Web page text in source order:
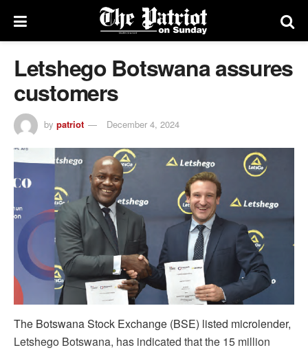
Letshego Botswana assures
customers
by patriot December 4, 2024
The Botswana Stock Exchange (BSE) listed microlender,
Letshego Botswana, has indicated that the 15 million